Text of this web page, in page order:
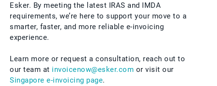
Esker. By meeting the latest IRAS and IMDA
requirements, we’re here to support your move to a
smarter, faster, and more reliable e-invoicing
experience.
Learn more or request a consultation, reach out to
our team at invoicenow@esker.com or visit our
Singapore e-invoicing page.